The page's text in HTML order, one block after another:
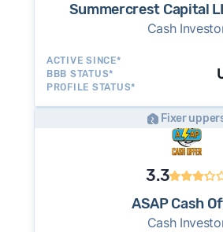
Summercrest Capital
Cash
ACTIVE SINCE*
BBB STATUS*
PROFILE STATUS*
Fixer
3.3
ASAP Cash
Cash